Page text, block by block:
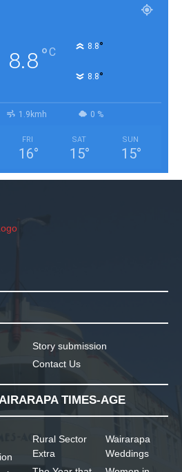
8.8°C 8.8°
8.8°
1.9kmh 0 %
FRI
16°
SAT
15°
SUN
15°
Story submission
Contact Us
TIMES-AGE
Rural Sector
Extra
Wairarapa
Weddings